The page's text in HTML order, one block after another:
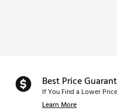
Best Price
If You Find a Lower
Learn More